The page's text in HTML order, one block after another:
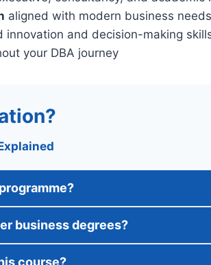
aligned with modern business needs
innovation and decision-making
your DBA journey
business degrees?
course?